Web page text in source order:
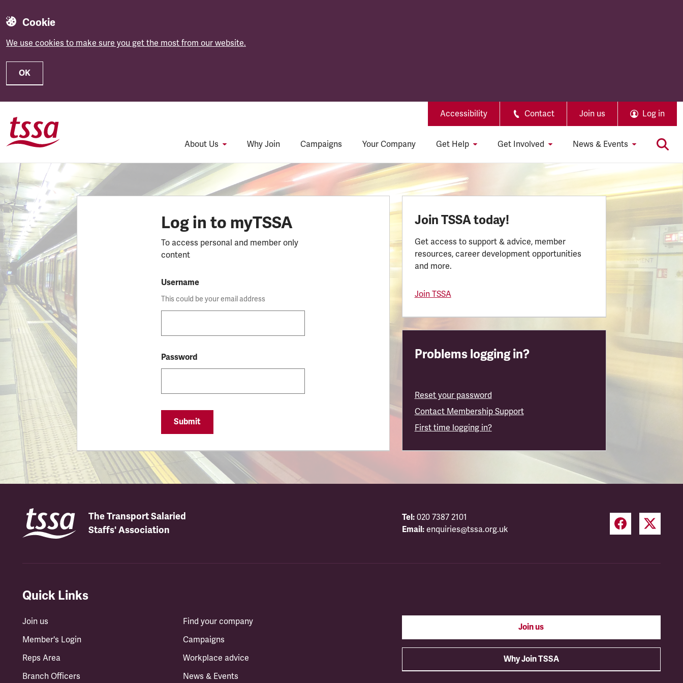
Cookie
We use cookies to make sure you get the most from our website.
OK
Accessibility Contact Join us Log in
About Us Why Join Campaigns Your Company Get Help Get Involved News & Events
Log in to myTSSA
To access personal and member only
content
Username
This could be your email address
Password
Submit
Join TSSA today!
Get access to support & advice, member
resources, career development opportunities
and more.
Join TSSA
Problems logging in?
Reset your password
Contact Membership Support
First time logging in?
The Transport Salaried
Staffs' Association
Tel: 020 7387 2101
Email: enquiries@tssa.org.uk
Quick Links
Join us
Member's Login
Reps Area
Branch Officers
Find your company
Campaigns
Workplace advice
News & Events
Join us
Why Join TSSA